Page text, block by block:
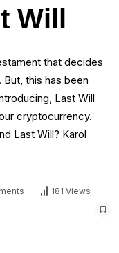
Will
that decides
this has been
Last Will
cryptocurrency.
Last Will? Karol
181 Views